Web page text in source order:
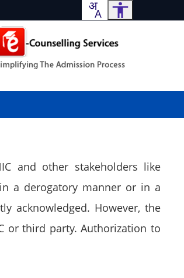
and other stakeholders like
a derogatory manner or in a
acknowledged. However, the
or third party. Authorization to